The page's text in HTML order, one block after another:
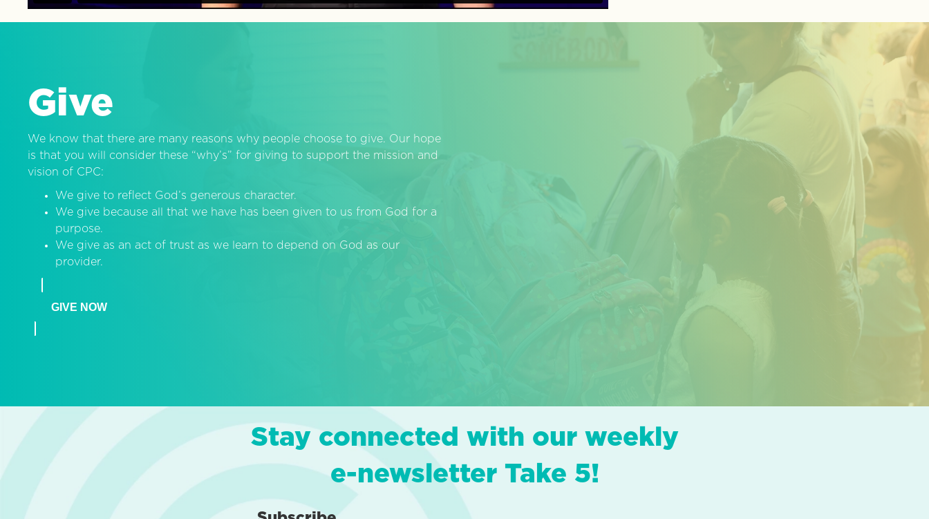
Give
We know that there are many reasons why people choose to give. Our hope
is that you will consider these “why’s” for giving to support the mission and
vision of CPC:
We give to reflect God’s generous character.
We give because all that we have has been given to us from God for a
purpose.
We give as an act of trust as we learn to depend on God as our
provider.
GIVE NOW
Stay connected with our weekly
e-newsletter Take 5!